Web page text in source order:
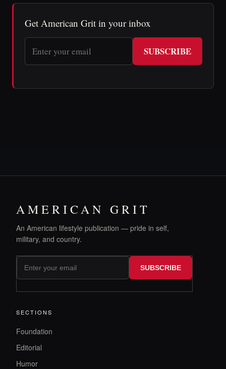
Get American Grit in your inbox
SUBSCRIBE
AMERICAN GRIT
An American lifestyle publication — pride in self,
military, and country.
SUBSCRIBE
SECTIONS
Foundation
Editorial
Humor